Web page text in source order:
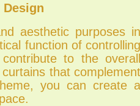
aesthetic purposes in
function of controlling
to the overall
that complement
you can create a